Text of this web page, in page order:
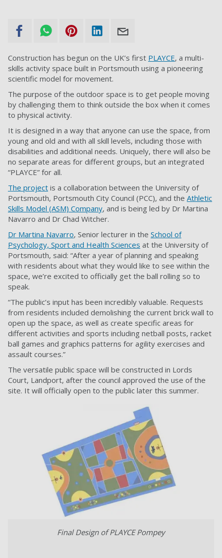
Construction has begun on the UK’s first PLAYCE, a multi-
skills activity space built in Portsmouth using a pioneering
scientific model for movement.
The purpose of the outdoor space is to get people moving
by challenging them to think outside the box when it comes
to physical activity.
It is designed in a way that anyone can use the space, from
young and old and with all skill levels, including those with
disabilities and additional needs. Uniquely, there will also be
no separate areas for different groups, but an integrated
“PLAYCE” for all.
The project is a collaboration between the University of
Portsmouth, Portsmouth City Council (PCC), and the Athletic
Skills Model (ASM) Company, and is being led by Dr Martina
Navarro and Dr Chad Witcher.
Dr Martina Navarro, Senior lecturer in the School of
Psychology, Sport and Health Sciences at the University of
Portsmouth, said: “After a year of planning and speaking
with residents about what they would like to see within the
space, we’re excited to officially get the ball rolling so to
speak.
“The public’s input has been incredibly valuable. Requests
from residents included demolishing the current brick wall to
open up the space, as well as create specific areas for
different activities and sports including netball posts, racket
ball games and graphics patterns for agility exercises and
assault courses.”
The versatile public space will be constructed in Lords
Court, Landport, after the council approved the use of the
site. It will officially open to the public later this summer.
Final Design of PLAYCE Pompey